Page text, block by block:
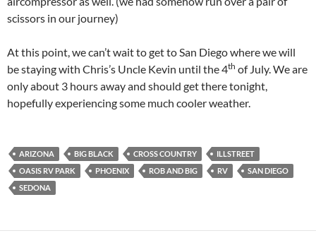
scissors in our journey)
At this point, we can’t wait to get to San Diego where we will
be staying with Chris’s Uncle Kevin until the 4th of July. We are
only about 3 hours away and should get there tonight,
hopefully experiencing some much cooler weather.
ARIZONA BIG BLACK CROSS COUNTRY
ILLSTREET
OASIS RV PARK
PHOENIX ROB AND BIG RV
SAN DIEGO
SEDONA